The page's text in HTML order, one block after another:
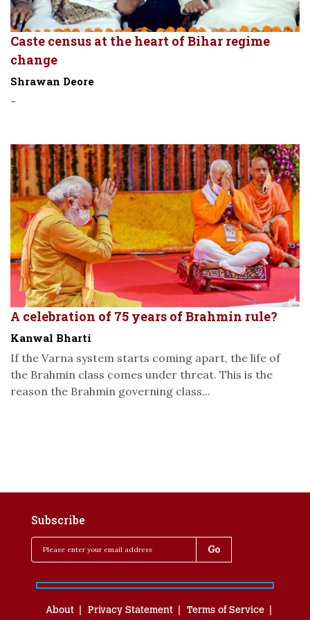
Caste census at the heart of Bihar regime
change
Shrawan Deore
-
A celebration of 75 years of Brahmin rule?
Kanwal Bharti
If the Varna system starts coming apart, the life of
the Brahmin class comes under threat. This is the
reason the Brahmin governing class...
Subscribe
About Privacy Statement Terms of Service